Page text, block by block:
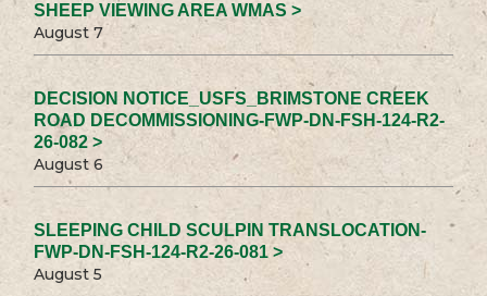
SHEEP VIEWING AREA WMAS >
August 7
DECISION NOTICE_USFS_BRIMSTONE CREEK
ROAD DECOMMISSIONING-FWP-DN-FSH-124-R2-
26-082 >
August 6
SLEEPING CHILD SCULPIN TRANSLOCATION-
FWP-DN-FSH-124-R2-26-081 >
August 5